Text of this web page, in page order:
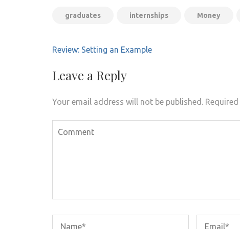
graduates internships Money
Post
Review: Setting an Example
Leave a Reply
Your email address will not be published.